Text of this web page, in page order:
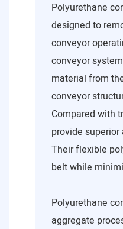
Polyurethane
designed to
conveyor
conveyor
material from
conveyor
Compared with
provide
Their flexible
belt while
Polyurethane
aggregate